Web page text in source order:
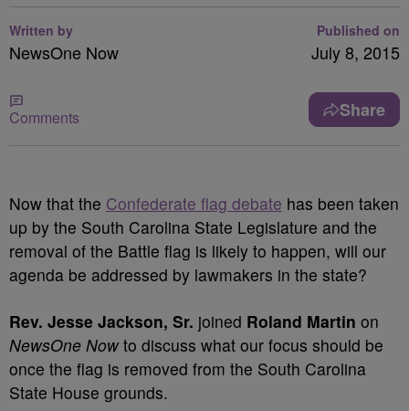
Written by
NewsOne Now
Published on
July 8, 2015
Comments Share
Now that the Confederate flag debate has been taken
up by the South Carolina State Legislature and the
removal of the Battle flag is likely to happen, will our
agenda be addressed by lawmakers in the state?
Rev. Jesse Jackson, Sr. joined Roland Martin on
NewsOne Nowto discuss what our focus should be
once the flag is removed from the South Carolina
State House grounds.